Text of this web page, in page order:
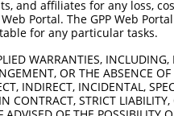
and affiliates for any loss,
Portal. The GPP Web
for any particular tasks.
WARRANTIES,
OR THE ABSENCE
INDIRECT, INCIDENTAL,
CONTRACT, STRICT